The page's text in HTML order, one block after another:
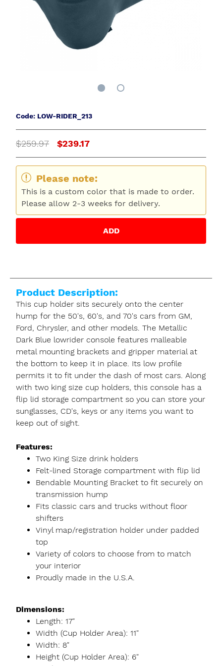
Code: LOW-RIDER_213
$259.97 $239.17
Please note:
This is a custom color that is made to order.
Please allow 2-3 weeks for delivery.
ADD
Product Description:
This cup holder sits securely onto the center
hump for the 50's, 60's, and 70's cars from GM,
Ford, Chrysler, and other models. The Metallic
Dark Blue lowrider console features malleable
metal mounting brackets and gripper material at
the bottom to keep it in place. Its low profile
permits it to fit under the dash of most cars. Along
with two king size cup holders, this console has a
flip lid storage compartment so you can store your
sunglasses, CD's, keys or any items you want to
keep out of sight.
Features:
Two King Size drink holders
Felt-lined Storage compartment with flip lid
Bendable Mounting Bracket to fit securely on
transmission hump
Fits classic cars and trucks without floor
shifters
Vinyl map/registration holder under padded
top
Variety of colors to choose from to match
your interior
Proudly made in the U.S.A.
Dimensions:
Length: 17"
Width (Cup Holder Area): 11"
Width: 8"
Height (Cup Holder Area): 6"